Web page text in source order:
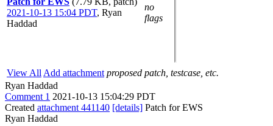
2021-10-13 15:04 PDT, Ryan
Haddad
no
flags
View All Add attachment proposed patch, testcase, etc.
Ryan Haddad
Comment 1 2021-10-13 15:04:29 PDT
Created attachment 441140 [details] Patch for EWS
Ryan Haddad